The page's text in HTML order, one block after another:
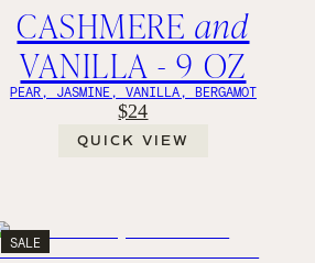
CASHMERE and
VANILLA - 9 OZ
PEAR, JASMINE, VANILLA, BERGAMOT
$24
QUICK VIEW
SALE